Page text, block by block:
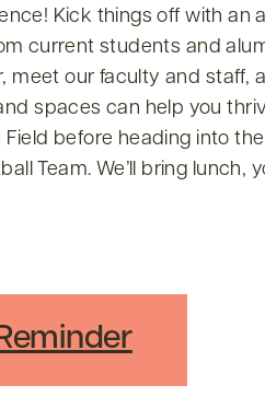
Kick things off with an
current students and
meet our faculty and staff,
spaces can help you
before heading into
Team. We’ll bring lunch,